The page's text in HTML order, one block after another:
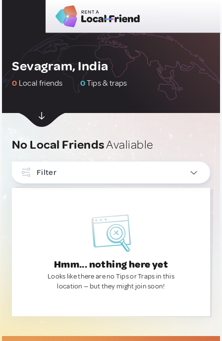
Sevagram, India
0 Local friends 0Tips & traps
No Local FriendsAvaliable
Filter
Hmm... nothing here yet
Looks like there are no Tips or Traps in this
location — but they might join soon!